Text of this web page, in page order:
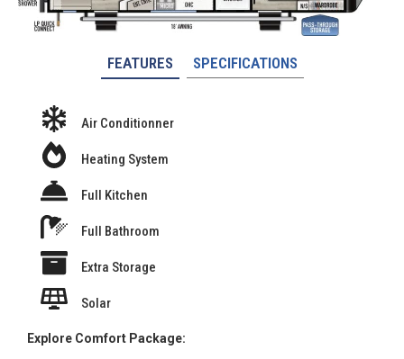
FEATURES SPECIFICATIONS
Air Conditionner
Heating System
Full Kitchen
Full Bathroom
Extra Storage
Solar
Explore Comfort Package: